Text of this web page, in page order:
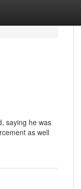
saying he was
as well